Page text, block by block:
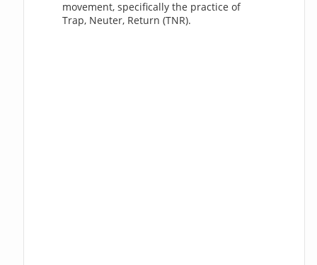
movement, specifically the practice of
Trap, Neuter, Return (TNR).